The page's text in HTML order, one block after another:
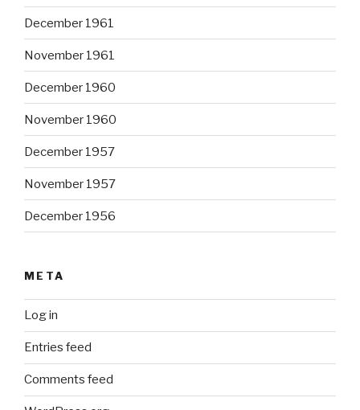
December 1961
November 1961
December 1960
November 1960
December 1957
November 1957
December 1956
META
Log in
Entries feed
Comments feed